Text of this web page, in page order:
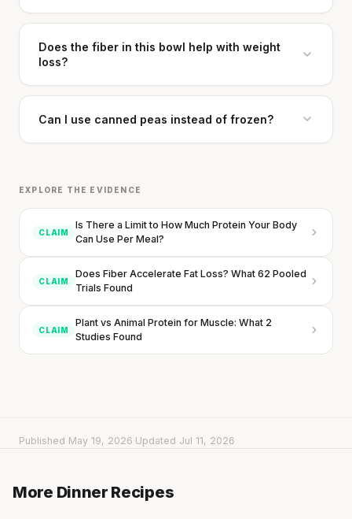
Does the fiber in this bowl help with weight
loss?
Can I use canned peas instead of frozen?
EXPLORE THE EVIDENCE
CLAIM
Is There a Limit to How Much Protein Your Body
Can Use Per Meal?
CLAIM
Does Fiber Accelerate Fat Loss? What 62 Pooled
Trials Found
CLAIM
Plant vs Animal Protein for Muscle: What 2
Studies Found
Published May 19, 2026 Updated Jul 11, 2026
More Dinner Recipes
15 min ·712 kcal
Tacos with Pulled Chicken & Salsa
Spanish Rice with Beef Strips, Bell Pepper &
Zucchini
Your metabolism stays stable until 60. The
slowdown at 35 is something else entirely.